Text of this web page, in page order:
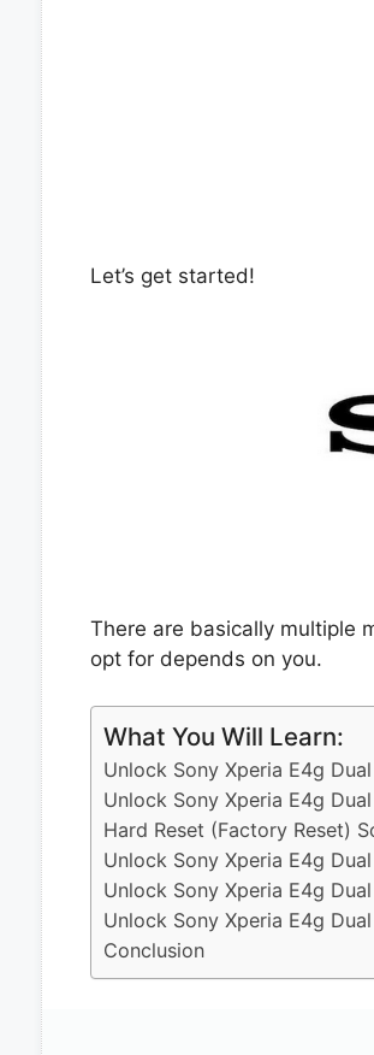
Let’s get started!
There are basically multiple
opt for depends on you.
What You Will Learn:
Unlock Sony Xperia E4g
Unlock Sony Xperia E4g
Hard Reset (Factory Reset)
Unlock Sony Xperia E4g
Unlock Sony Xperia E4g
Unlock Sony Xperia E4g
Conclusion